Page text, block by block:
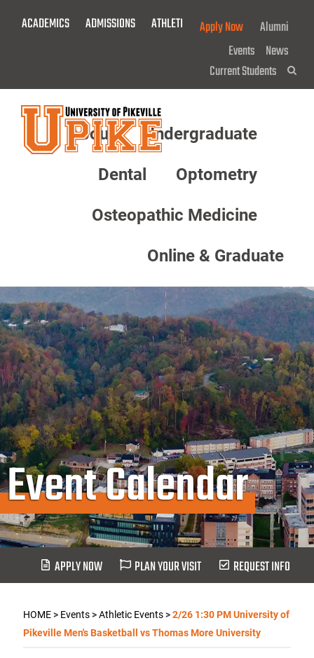
ACADEMICS ADMISSIONS ATHLETICS GIVE NOW!
Apply Now
Alumni
Events News
Current Students
About Undergraduate
Dental Optometry
Osteopathic Medicine
Online & Graduate
Event Calendar
APPLY NOW PLAN YOUR VISIT REQUEST INFO
HOME> Events>Athletic Events>2/26 1:30 PM University of
Pikeville Men's Basketball vs Thomas More University